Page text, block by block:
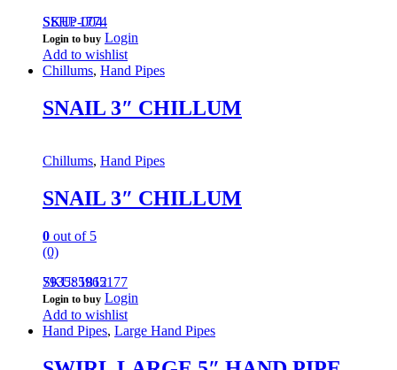
SSHP-004
SKU: 1774
Login to buy Login
Add to wishlist
Chillums, Hand Pipes
SNAIL 3″ CHILLUM
Chillums, Hand Pipes
SNAIL 3″ CHILLUM
0 out of 5
(0)
793585965177
SKU: 1812
Login to buy Login
Add to wishlist
Hand Pipes, Large Hand Pipes